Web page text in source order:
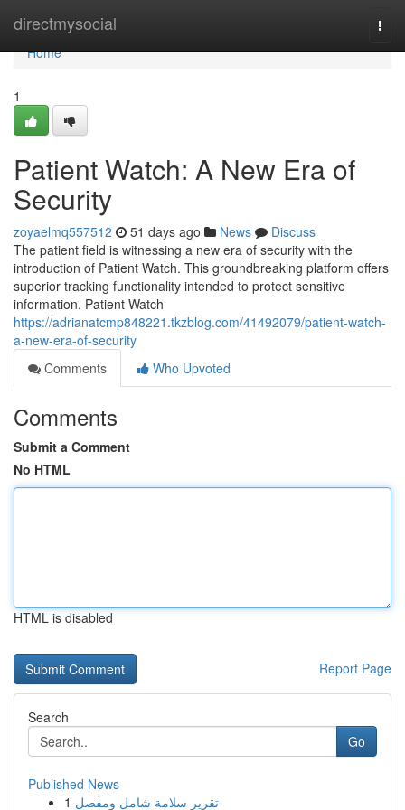
directmysocial
Home
Home
1
Patient Watch: A New Era of
Security
zoyaelmq557512 51 days ago News
Discuss
The patient field is witnessing a new era of security with the
introduction of Patient Watch. This groundbreaking platform offers
superior tracking functionality intended to protect sensitive
information. Patient Watch
https://adrianatcmp848221.tkzblog.com/41492079/patient-watch-
a-new-era-of-security
Comments
Who Upvoted
Comments
Submit a Comment
No HTML
HTML is disabled
Report Page
Search
Go
Published News
1 تقرير سلامة شامل ومفصل